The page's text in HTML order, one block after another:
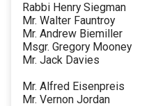
Rabbi Henry Siegman
Mr. Walter Fauntroy
Mr. Andrew Biemiller
Msgr. Gregory Mooney
Mr. Jack Davies
Mr. Alfred Eisenpreis
Mr. Vernon Jordan